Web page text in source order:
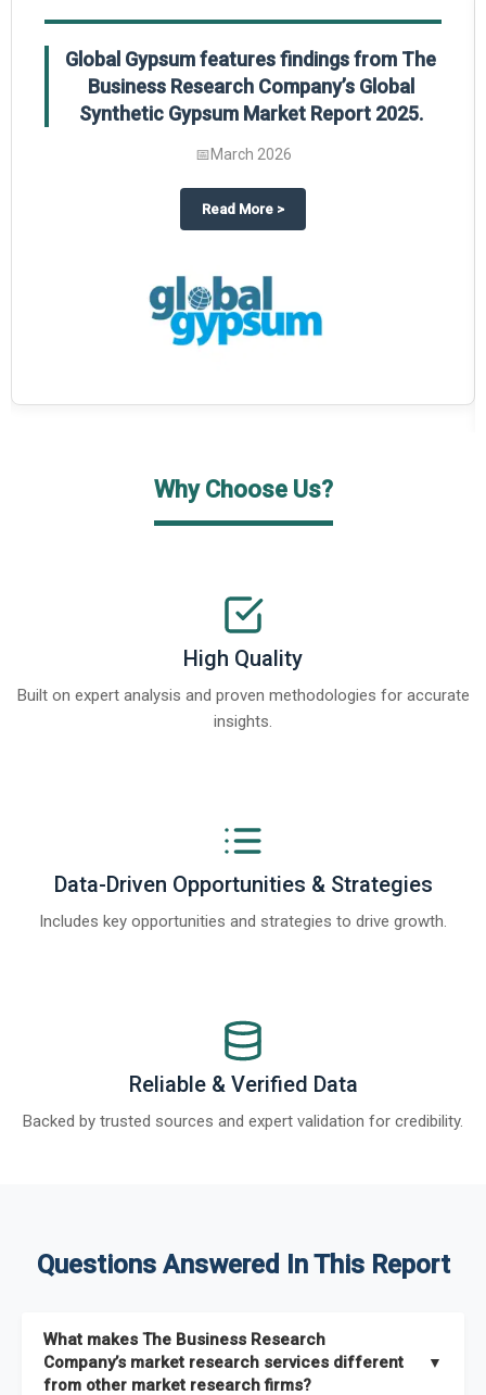
on The Business Research Company’s Global Humanoid Market
Global Gypsum features findings from The
Business Research Company’s Global
Synthetic Gypsum Market Report 2025.
📅March 2026
Read More about
>
Why Choose Us?
High Quality
Built on expert analysis and proven methodologies for accurate
insights.
Data-Driven Opportunities & Strategies
Includes key opportunities and strategies to drive growth.
Reliable & Verified Data
Backed by trusted sources and expert validation for credibility.
Questions Answered In This Report
What makes The Business Research
Company’s market research services different
from other market research firms?
▼